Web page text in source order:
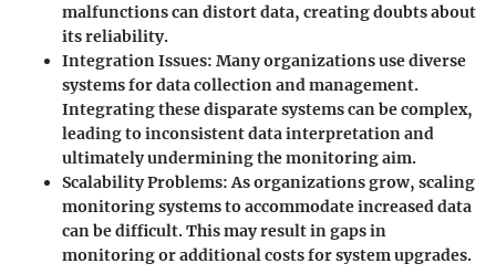
malfunctions can distort data, creating doubts about
its reliability.
Integration Issues: Many organizations use diverse
systems for data collection and management.
Integrating these disparate systems can be complex,
leading to inconsistent data interpretation and
ultimately undermining the monitoring aim.
Scalability Problems: As organizations grow, scaling
monitoring systems to accommodate increased data
can be difficult. This may result in gaps in
monitoring or additional costs for system upgrades.